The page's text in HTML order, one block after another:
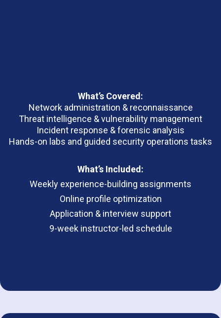
What’s Covered:
Network administration & reconnaissance
Threat intelligence & vulnerability management
Incident response & forensic analysis
Hands-on labs and guided security operations tasks
What’s Included:
Weekly experience-building assignments
Online profile optimization
Application & interview support
9-week instructor-led schedule